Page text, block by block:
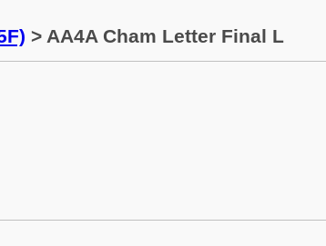
> AA4A Cham Letter Final L